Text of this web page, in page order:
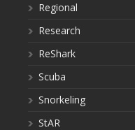
Regional
Research
ReShark
Scuba
Snorkeling
StAR